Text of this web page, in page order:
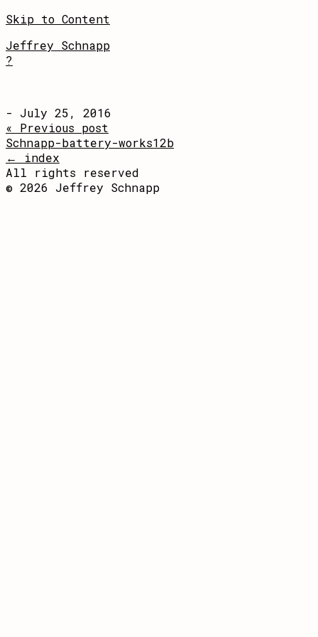
Skip to Content
Jeffrey Schnapp
?
- July 25, 2016
« Previous post
Schnapp-battery-works12b
← index
All rights reserved
© 2026 Jeffrey Schnapp